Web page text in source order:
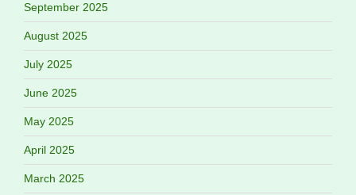
September 2025
August 2025
July 2025
June 2025
May 2025
April 2025
March 2025